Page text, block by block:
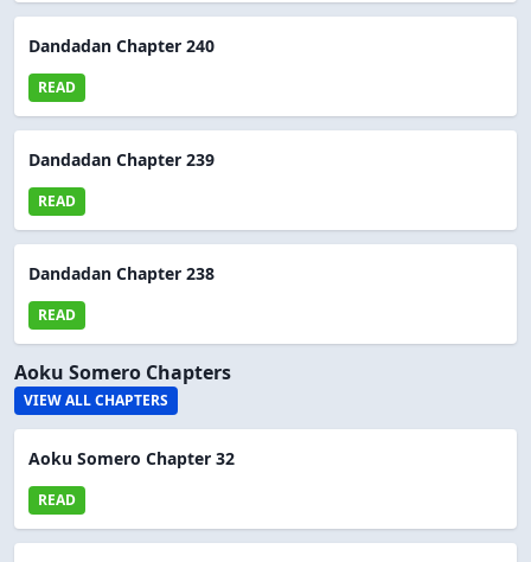
Dandadan Chapter 240
READ
Dandadan Chapter 239
READ
Dandadan Chapter 238
READ
Aoku Somero Chapters
VIEW ALL CHAPTERS
Aoku Somero Chapter 32
READ